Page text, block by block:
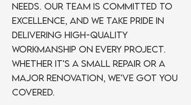
needs. Our team is committed to
excellence, and we take pride in
delivering high-quality
workmanship on every project.
Whether it's a small repair or a
major renovation, we've got you
covered.